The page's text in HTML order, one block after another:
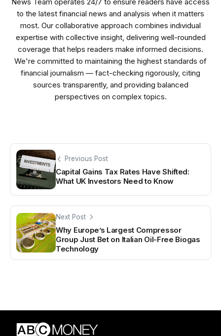
to the latest financial news and analysis when it matters
most. Our collaborative approach combines individual
expertise with collective insight, delivering well-rounded
coverage that helps readers make informed decisions.
We're committed to maintaining the highest standards of
financial journalism — fact-checking rigorously, citing
sources transparently, and providing balanced
perspectives on complex topics.
Previous Post
Capital Gains Tax Rates Have Shifted:
What UK Investors Need to Know
Next Post
Why Europe’s Largest Compressor
Group Just Bet on Italian Oil-Free Biogas
Technology